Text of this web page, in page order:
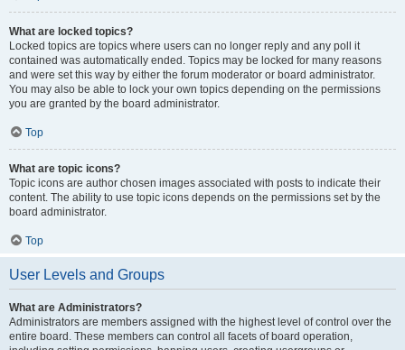
What are locked topics?
Locked topics are topics where users can no longer reply and any poll it
contained was automatically ended. Topics may be locked for many reasons
and were set this way by either the forum moderator or board administrator.
You may also be able to lock your own topics depending on the permissions
you are granted by the board administrator.
Top
What are topic icons?
Topic icons are author chosen images associated with posts to indicate their
content. The ability to use topic icons depends on the permissions set by the
board administrator.
Top
User Levels and Groups
What are Administrators?
Administrators are members assigned with the highest level of control over the
entire board. These members can control all facets of board operation,